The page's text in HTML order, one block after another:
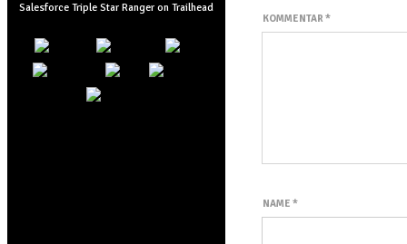
Salesforce Triple Star Ranger on Trailhead
KOMMENTAR *
NAME *